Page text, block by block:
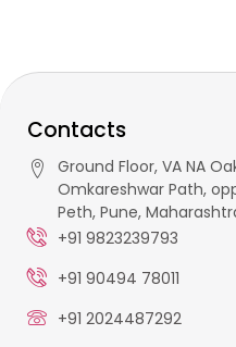
Contacts
Ground Floor, VA NA
Omkareshwar Path,
Peth, Pune,
+91 9823239793
+91 90494 78011
+91 2024487292